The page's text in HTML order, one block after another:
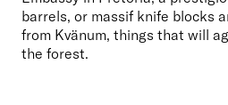
barrels, or massif knife blocks
from Kvänum, things that will
the forest.